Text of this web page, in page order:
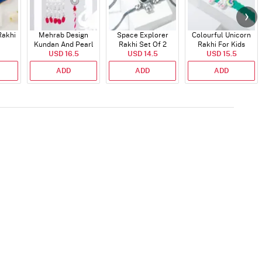
Mehrab Design
Kundan And Pearl
Work Bhaiya Bhabhi
Rakhi
USD 16.5
ADD
Space Explorer
Rakhi Set Of 2
USD 14.5
ADD
Colourful Unicorn
Rakhi For Kids
USD 15.5
ADD